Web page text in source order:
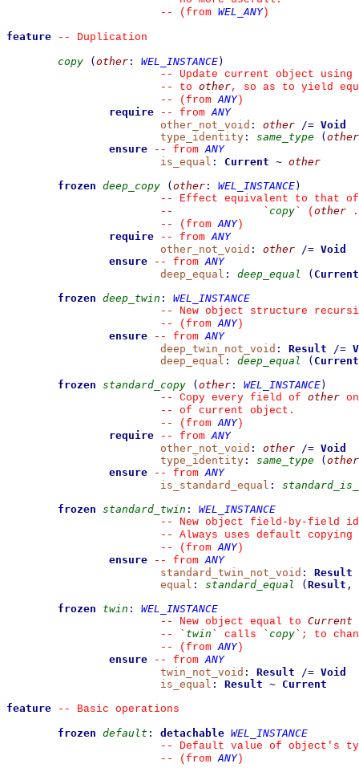
--
(from WEL_ANY)
feature
--
Duplication
copy
( other : WEL_INSTANCE)
--
Update current object
--
to other, so as to yield
--
(from ANY)
require
-- from ANY
other_not_void : other /= Void
type_identity : same_type ( other
ensure
-- from ANY
is_equal : Current ~ other
frozen deep_copy ( other : WEL_INSTANCE)
--
Effect equivalent to that
--
` copy ` ( other
--
(from ANY)
require
-- from ANY
other_not_void : other /= Void
ensure
-- from ANY
deep_equal : deep_equal ( Current
frozen deep_twin :
WEL_INSTANCE
--
New object structure
--
(from ANY)
ensure
-- from ANY
deep_twin_not_void : Result /=
deep_equal : deep_equal ( Current
frozen standard_copy ( other : WEL_INSTANCE)
--
Copy every field of other
--
of current object.
--
(from ANY)
require
-- from ANY
other_not_void : other /= Void
type_identity : same_type ( other
ensure
-- from ANY
is_standard_equal :
frozen standard_twin :
WEL_INSTANCE
--
New object field-by-field
--
Always uses default copying
--
(from ANY)
ensure
-- from ANY
standard_twin_not_void :
Result
equal : standard_equal ( Result ,
frozen
twin :
WEL_INSTANCE
--
New object equal to Current
--
` twin ` calls ` copy ` ; to
--
(from ANY)
ensure
-- from ANY
twin_not_void : Result /= Void
is_equal : Result ~ Current
feature
--
Basic operations
frozen default : detachable WEL_INSTANCE
--
Default value of object's
--
(from ANY)